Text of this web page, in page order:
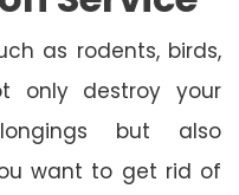
as rodents, birds,
only destroy your
but also
want to get rid of